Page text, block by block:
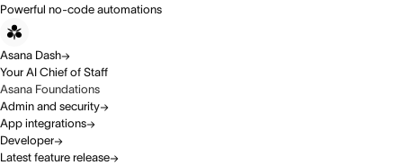
Powerful no-code automations
Asana Dash
Your AI Chief of Staff
Asana Foundations
Admin and security
App integrations
Developer
Latest feature release